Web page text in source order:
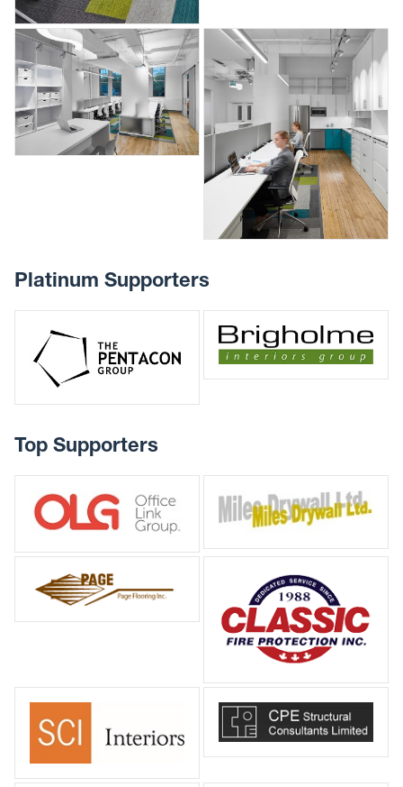
Platinum Supporters
Top Supporters